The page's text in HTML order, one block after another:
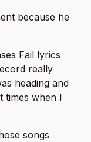
because he
Fail lyrics
really
heading and
times when I
songs